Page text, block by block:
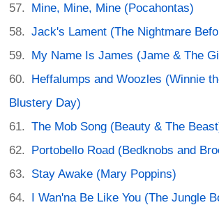
Mine, Mine, Mine (Pocahontas)
Jack's Lament (The Nightmare
My Name Is James (Jame & The
Heffalumps and Woozles (Winnie
Blustery Day)
The Mob Song (Beauty & The
Portobello Road (Bedknobs and
Stay Awake (Mary Poppins)
I Wan'na Be Like You (The Jungle